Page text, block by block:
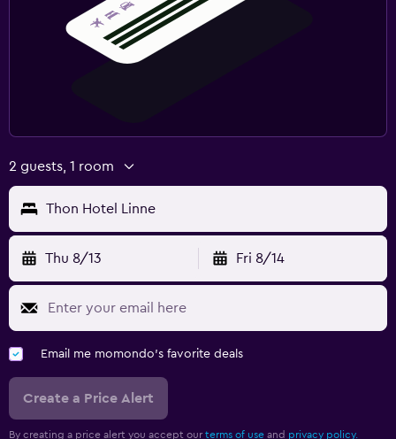
2 guests, 1 room
Thon Hotel Linne
Thu 8/13 Fri 8/14
Email me momondo's favorite deals
Create a Price Alert
By creating a price alert you accept our terms of use and privacy policy.